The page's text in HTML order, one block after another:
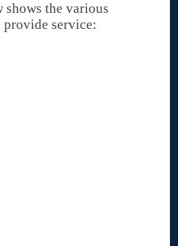
shows the various
provide service: